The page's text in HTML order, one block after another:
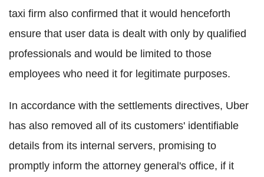
taxi firm also confirmed that it would henceforth
ensure that user data is dealt with only by qualified
professionals and would be limited to those
employees who need it for legitimate purposes.
In accordance with the settlements directives, Uber
has also removed all of its customers' identifiable
details from its internal servers, promising to
promptly inform the attorney general's office, if it